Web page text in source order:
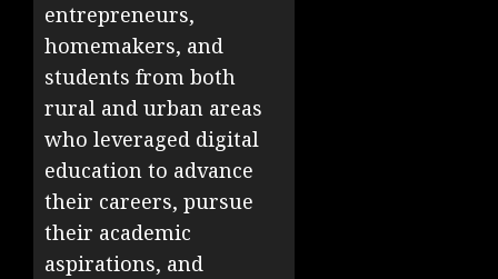
entrepreneurs,
homemakers, and
students from both
rural and urban areas
who leveraged digital
education to advance
their careers, pursue
their academic
aspirations, and